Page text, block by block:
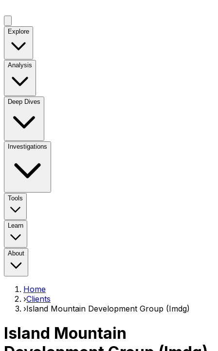
Explore
Analysis
Deep Dives
Investigations
Tools
Learn
About
Home
›Clients
›Island Mountain Development Group (Imdg)
Island Mountain